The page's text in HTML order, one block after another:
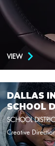
VIEW
DALLAS
SCHOOL
SCHOOL
Creative